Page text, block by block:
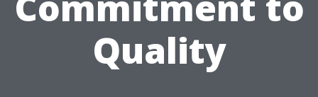
Quality